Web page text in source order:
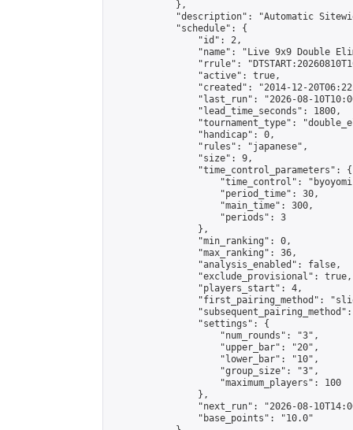
            },
"description": "Automatic
            "schedule": {
                "id": 2,
"name": "Live 9x9 Double
"rrule":
                "active": true,
"created": "2014-12-
"last_run": "2026-08-
                "lead_time_seconds": 1800,
"tournament_type":
                "handicap": 0,
                "rules": "japanese",
                "size": 9,
                "time_control_parameters": {
"time_control":
                    "period_time": 30,
                    "main_time": 300,
                    "periods": 3
                },
                "min_ranking": 0,
                "max_ranking": 36,
                "analysis_enabled": false,
                "exclude_provisional": true,
                "players_start": 4,
"first_pairing_method":
                "settings": {
                    "num_rounds": "3",
                    "upper_bar": "20",
                    "lower_bar": "10",
                    "group_size": "3",
                    "maximum_players": 100
                },
"next_run": "2026-08-
                "base_points": "10.0"